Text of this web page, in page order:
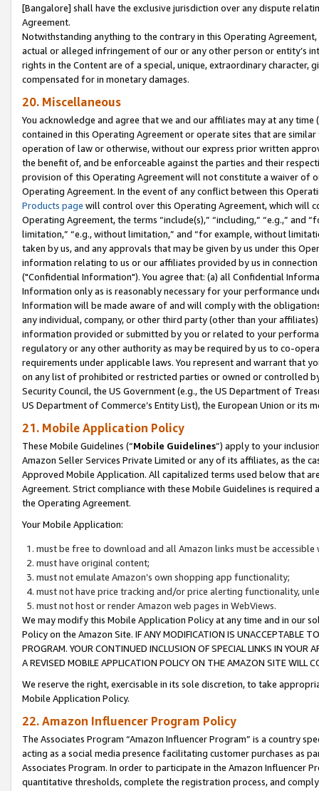
[Bangalore] shall have the exclusive jurisdiction over any dispute
Agreement.
Notwithstanding anything to the contrary in this Operating
actual or alleged infringement of our or any other person or entity’s
rights in the Content are of a special, unique, extraordinary
compensated for in monetary damages.
20. Miscellaneous
You acknowledge and agree that we and our affiliates may at any
contained in this Operating Agreement or operate sites that are
operation of law or otherwise, without our express prior written
the benefit of, and be enforceable against the parties and their
provision of this Operating Agreement will not constitute a waiver of
Operating Agreement. In the event of any conflict between this
Products page will control over this Operating Agreement, which will
Operating Agreement, the terms “include(s),” “including,” “e.g.,”
limitation,” “e.g., without limitation,” and “for example, without
taken by us, and any approvals that may be given by us under this
information relating to us or our affiliates provided by us in
("Confidential Information"). You agree that: (a) all Confidential
Information only as is reasonably necessary for your performance
Information will be made aware of and will comply with the
any individual, company, or other third party (other than your
information provided or submitted by you or related to your
regulatory or any other authority as may be required by us to co-
requirements under applicable laws. You represent and warrant that
on any list of prohibited or restricted parties or owned or controlled
Security Council, the US Government (e.g., the US Department of
US Department of Commerce’s Entity List), the European Union or
21. Mobile Application Policy
These Mobile Guidelines (“Mobile Guidelines”) apply to your
Amazon Seller Services Private Limited or any of its affiliates, as the
Approved Mobile Application. All capitalized terms used below that
Agreement. Strict compliance with these Mobile Guidelines is
the Operating Agreement.
Your Mobile Application:
must be free to download and all Amazon links must be
must have original content;
must not emulate Amazon’s own shopping app functionality;
must not have price tracking and/or price alerting functionality,
must not host or render Amazon web pages in WebViews.
We may modify this Mobile Application Policy at any time and in our
Policy on the Amazon Site. IF ANY MODIFICATION IS UNACCEPTABLE
PROGRAM. YOUR CONTINUED INCLUSION OF SPECIAL LINKS IN
A REVISED MOBILE APPLICATION POLICY ON THE AMAZON SITE WILL
We reserve the right, exercisable in its sole discretion, to take
Mobile Application Policy.
22. Amazon Influencer Program Policy
The Associates Program “Amazon Influencer Program” is a country
acting as a social media presence facilitating customer purchases as
Associates Program. In order to participate in the Amazon Influencer
quantitative thresholds, complete the registration process, and